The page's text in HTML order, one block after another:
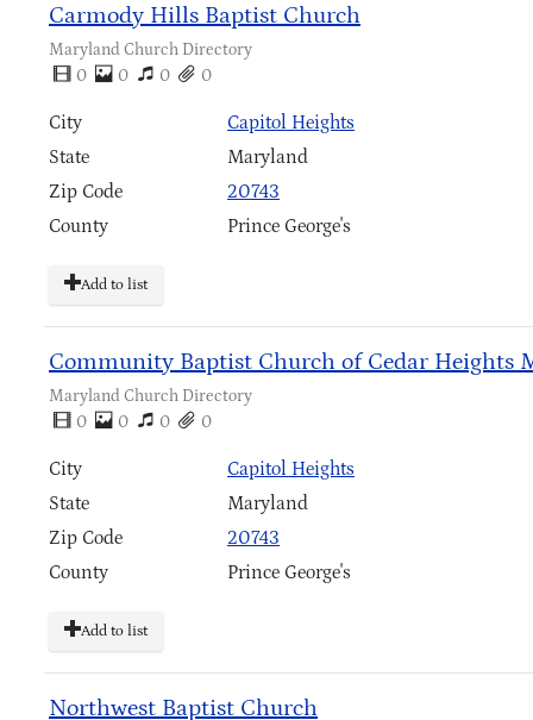
Carmody Hills Baptist Church
Maryland Church Directory
0
0 0 0
City
Capitol Heights
State
Maryland
Zip Code
20743
County
Prince George's
Add to list
Community Baptist Church of Cedar Heights
Maryland Church Directory
0
0 0 0
City
Capitol Heights
State
Maryland
Zip Code
20743
County
Prince George's
Add to list
Northwest Baptist Church